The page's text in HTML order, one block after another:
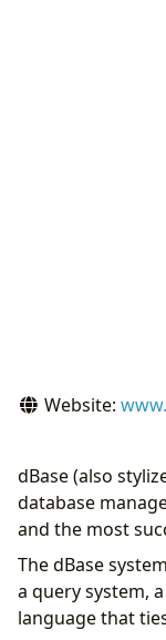
Website:
dBase (also
database
and the most
The dBase
a query system,
language that